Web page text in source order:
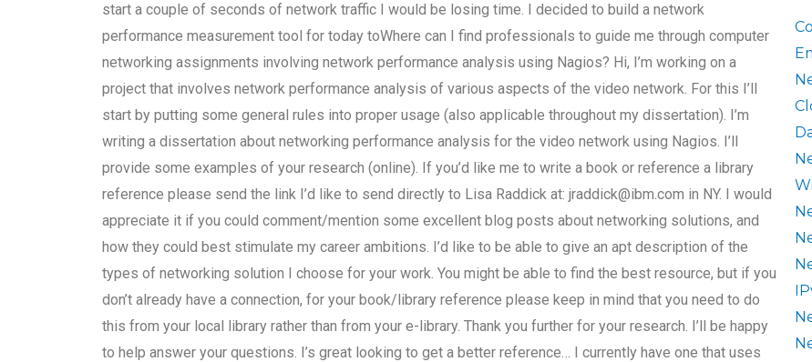
start a couple of seconds of network traffic I would be losing time. I decided to build a network
performance measurement tool for today toWhere can I find professionals to guide me through computer
networking assignments involving network performance analysis using Nagios? Hi, I’m working on a
project that involves network performance analysis of various aspects of the video network. For this I’ll
start by putting some general rules into proper usage (also applicable throughout my dissertation). I’m
writing a dissertation about networking performance analysis for the video network using Nagios. I’ll
provide some examples of your research (online). If you’d like me to write a book or reference a library
reference please send the link I’d like to send directly to Lisa Raddick at:jraddick@ibm.com in NY. I would
appreciate it if you could comment/mention some excellent blog posts about networking solutions, and
how they could best stimulate my career ambitions. I’d like to be able to give an apt description of the
types of networking solution I choose for your work. You might be able to find the best resource, but if you
don’t already have a connection, for your book/library reference please keep in mind that you need to do
this from your local library rather than from your e-library. Thank you further for your research. I’ll be happy
to help answer your questions. I’s great looking to get a better reference… I currently have one that uses